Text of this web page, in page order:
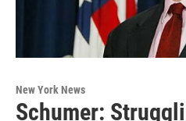
New York News
Schumer: